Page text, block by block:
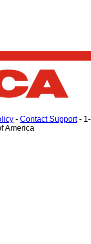
- Contact Support-
America